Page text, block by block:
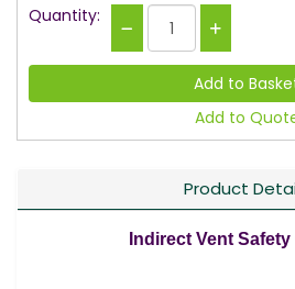
Quantity:
Add to
Product
Indirect Vent